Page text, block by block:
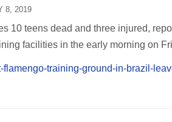
8, 2019
10 teens dead and three injured,
facilities in the early morning on
flamengo-training-ground-in-brazil-